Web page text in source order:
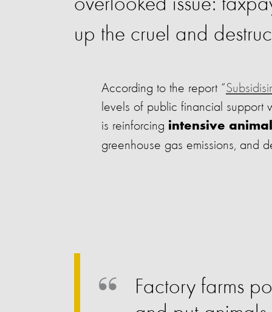
overlooked issue:
up the cruel and
According to the report “
levels of public financial support
is reinforcing intensive
greenhouse gas emissions, and
Factory farms